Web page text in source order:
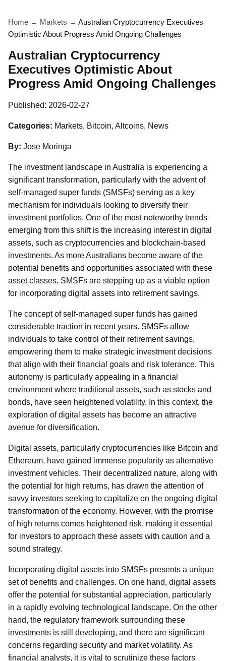
Home → Markets → Australian Cryptocurrency Executives
Optimistic About Progress Amid Ongoing Challenges
Australian Cryptocurrency
Executives Optimistic About
Progress Amid Ongoing Challenges
Published: 2026-02-27
Categories: Markets, Bitcoin, Altcoins, News
By: Jose Moringa
The investment landscape in Australia is experiencing a
significant transformation, particularly with the advent of
self-managed super funds (SMSFs) serving as a key
mechanism for individuals looking to diversify their
investment portfolios. One of the most noteworthy trends
emerging from this shift is the increasing interest in digital
assets, such as cryptocurrencies and blockchain-based
investments. As more Australians become aware of the
potential benefits and opportunities associated with these
asset classes, SMSFs are stepping up as a viable option
for incorporating digital assets into retirement savings.
The concept of self-managed super funds has gained
considerable traction in recent years. SMSFs allow
individuals to take control of their retirement savings,
empowering them to make strategic investment decisions
that align with their financial goals and risk tolerance. This
autonomy is particularly appealing in a financial
environment where traditional assets, such as stocks and
bonds, have seen heightened volatility. In this context, the
exploration of digital assets has become an attractive
avenue for diversification.
Digital assets, particularly cryptocurrencies like Bitcoin and
Ethereum, have gained immense popularity as alternative
investment vehicles. Their decentralized nature, along with
the potential for high returns, has drawn the attention of
savvy investors seeking to capitalize on the ongoing digital
transformation of the economy. However, with the promise
of high returns comes heightened risk, making it essential
for investors to approach these assets with caution and a
sound strategy.
Incorporating digital assets into SMSFs presents a unique
set of benefits and challenges. On one hand, digital assets
offer the potential for substantial appreciation, particularly
in a rapidly evolving technological landscape. On the other
hand, the regulatory framework surrounding these
investments is still developing, and there are significant
concerns regarding security and market volatility. As
financial analysts, it is vital to scrutinize these factors